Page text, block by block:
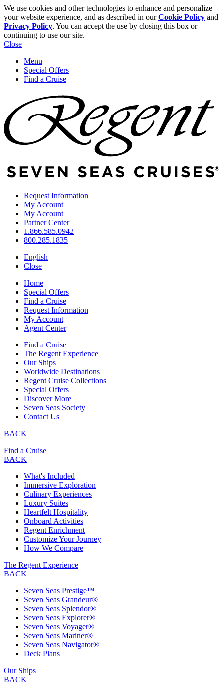
We use cookies and other technologies to enhance and personalize
your website experience, and as described in ourCookie Policy and
Privacy Policy. You can accept the use by closing this box or
continuing to use our site.
Close
Menu
Special Offers
Find a Cruise
Request Information
My Account
My Account
Partner Center
1.866.585.0942
800.285.1835
English
Close
Home
Special Offers
Find a Cruise
Request Information
My Account
Agent Center
Find a Cruise
The Regent Experience
Our Ships
Worldwide Destinations
Regent Cruise Collections
Special Offers
Discover More
Seven Seas Society
Contact Us
BACK
Find a Cruise
BACK
What's Included
Immersive Exploration
Culinary Experiences
Luxury Suites
Heartfelt Hospitality
Onboard Activities
Regent Enrichment
Customize Your Journey
How We Compare
The Regent Experience
BACK
Seven Seas Prestige™
Seven Seas Grandeur®
Seven Seas Splendor®
Seven Seas Explorer®
Seven Seas Voyager®
Seven Seas Mariner®
Seven Seas Navigator®
Deck Plans
Our Ships
BACK